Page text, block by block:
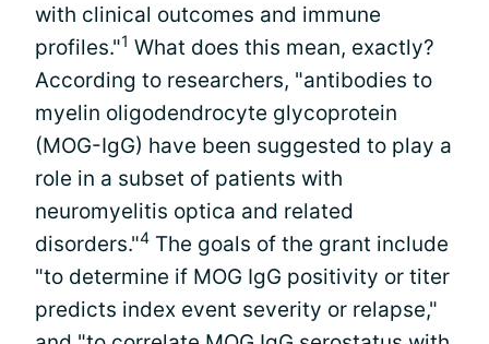
with clinical outcomes and immune
profiles."1 What does this mean, exactly?
According to researchers, "antibodies to
myelin oligodendrocyte glycoprotein
(MOG-IgG) have been suggested to play a
role in a subset of patients with
neuromyelitis optica and related
disorders."4 The goals of the grant include
"to determine if MOG IgG positivity or titer
predicts index event severity or relapse,"